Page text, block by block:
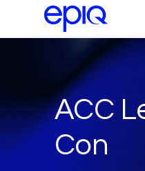
ACC
Con